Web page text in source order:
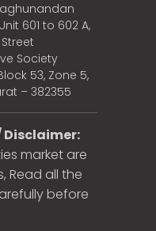
601 to 602 A,
Society
53, Zone 5,
– 382355
market are
Read all the
before